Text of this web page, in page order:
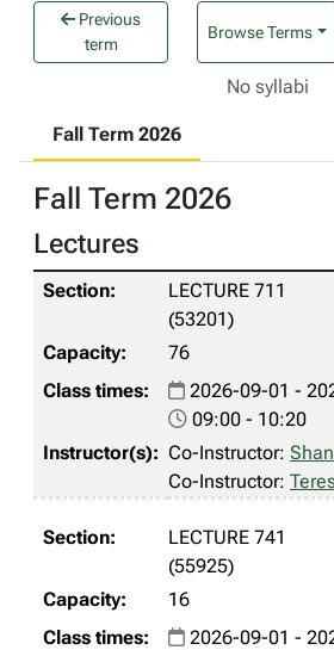
Previous
term
Browse Terms
No syllabi
Fall Term 2026
Fall Term 2026
Lectures
LECTURE 711
(53201)
76
2026-09-01 -
09:00 - 10:20
Co-Instructor:
Co-Instructor:
LECTURE 741
(55925)
16
2026-09-01 -